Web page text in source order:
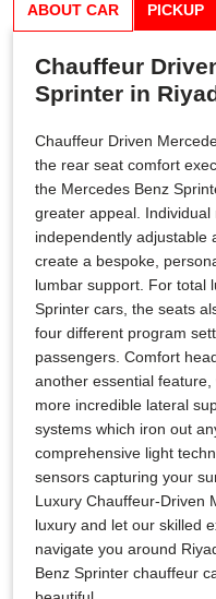
ABOUT CAR PICKUP
Chauffeur
Sprinter in
Chauffeur Driven
the rear seat comfort
the Mercedes Benz
greater appeal.
independently adjustable
create a bespoke,
lumbar support. For total
Sprinter cars, the seats
four different program
passengers. Comfort
another essential
more incredible lateral
systems which iron out
comprehensive light
sensors capturing your
Luxury Chauffeur-Driven
luxury and let our skilled
navigate you around
Benz Sprinter chauffeur